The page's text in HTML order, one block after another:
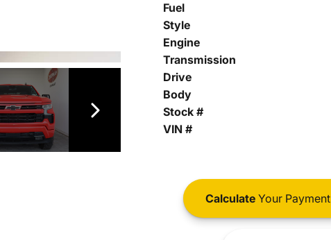
Fuel
Style
Engine
Transmission
Drive
Body
Stock #
VIN #
CalculateYour Payment